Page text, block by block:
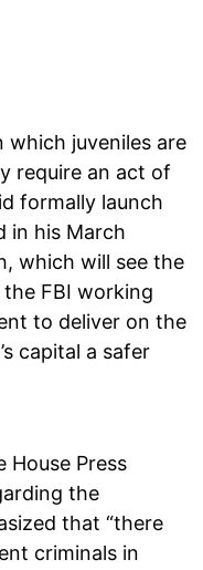
which juveniles are
require an act of
formally launch
in his March
which will see the
FBI working
to deliver on the
capital a safer
House Press
the
that “there
criminals in